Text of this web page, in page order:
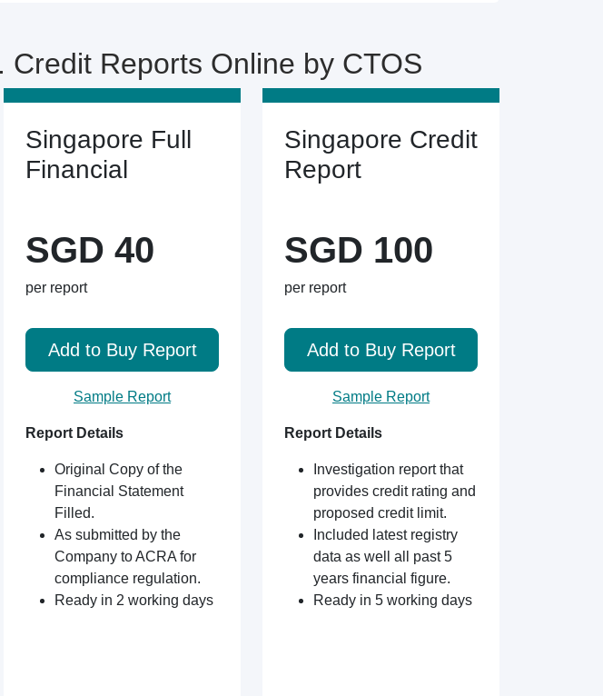
Reports Online by CTOS
Singapore Full
Financial
SGD 40
per report
Add to Buy Report
Sample Report
Report Details
Original Copy of the
Financial Statement
Filled.
As submitted by the
Company to ACRA for
compliance regulation.
Ready in 2 working days
Singapore Credit
Report
SGD 100
per report
Add to Buy Report
Sample Report
Report Details
Investigation report that
provides credit rating and
proposed credit limit.
Included latest registry
data as well all past 5
years financial figure.
Ready in 5 working days